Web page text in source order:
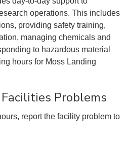
operations. This includes
providing safety training,
managing chemicals and
to hazardous material
hours for Moss Landing
Problems
report the facility problem to